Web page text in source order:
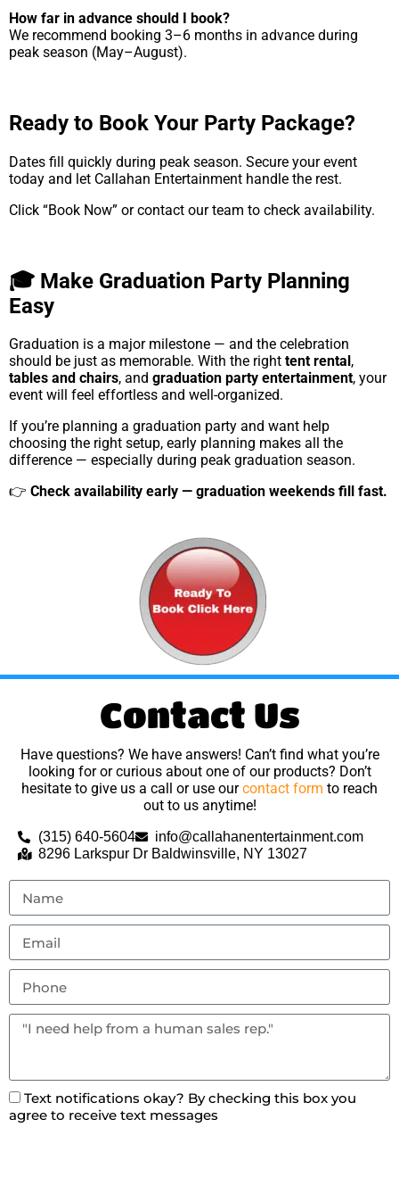
How far in advance should I book?
We recommend booking 3–6 months in advance during
peak season (May–August).
Ready to Book Your Party Package?
Dates fill quickly during peak season. Secure your event
today and let Callahan Entertainment handle the rest.
Click “Book Now” or contact our team to check availability.
🎓 Make Graduation Party Planning
Easy
Graduation is a major milestone — and the celebration
should be just as memorable. With the right tent rental ,
tables and chairs, and graduation party entertainment, your
event will feel effortless and well-organized.
If you’re planning a graduation party and want help
choosing the right setup, early planning makes all the
difference — especially during peak graduation season.
👉 Check availability early — graduation weekends fill fast.
Contact Us
Have questions? We have answers! Can’t find what you’re
looking for or curious about one of our products? Don’t
hesitate to give us a call or use ourcontact form to reach
out to us anytime!
(315) 640-5604
info@callahanentertainment.com
8296 Larkspur Dr Baldwinsville, NY 13027
Text notifications okay? By checking this box you
agree to receive text messages